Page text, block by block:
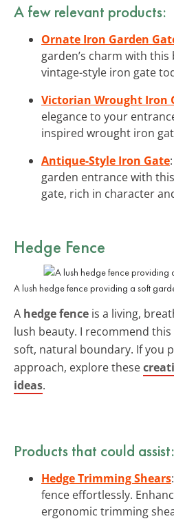
A few relevant products:
Ornate Iron Garden
garden’s charm with
vintage-style iron gate
Victorian Wrought Iron
elegance to your
inspired wrought iron
Antique-Style Iron Gate
garden entrance with
gate, rich in character
Hedge Fence
A lush hedge fence providing a soft
A hedge fence is a living,
lush beauty. I recommend
soft, natural boundary. If you
approach, explore these
ideas.
Products that could assist:
Hedge Trimming Shears
fence effortlessly.
ergonomic trimming